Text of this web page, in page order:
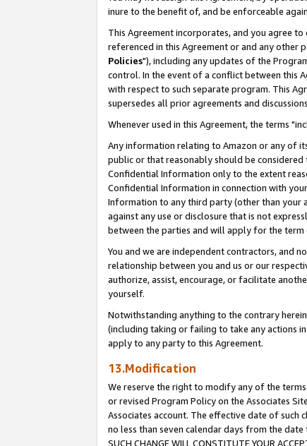
inure to the benefit of, and be enforceable
This Agreement incorporates, and you agree
referenced in this Agreement or and any other
Policies"), including any updates of the
control. In the event of a conflict between this
with respect to such separate program. This
supersedes all prior agreements and
Whenever used in this Agreement, the terms
Any information relating to Amazon or any of
public or that reasonably should be
Confidential Information only to the extent
Confidential Information in connection with
Information to any third party (other than your
against any use or disclosure that is not
between the parties and will apply for the
You and we are independent contractors, and
relationship between you and us or our
authorize, assist, encourage, or facilitate
yourself.
Notwithstanding anything to the contrary
(including taking or failing to take any actions
apply to any party to this Agreement.
13.Modification
We reserve the right to modify any of the
or revised Program Policy on the Associates
Associates account. The effective date of such
no less than seven calendar days from the date
SUCH CHANGE WILL CONSTITUTE YOUR